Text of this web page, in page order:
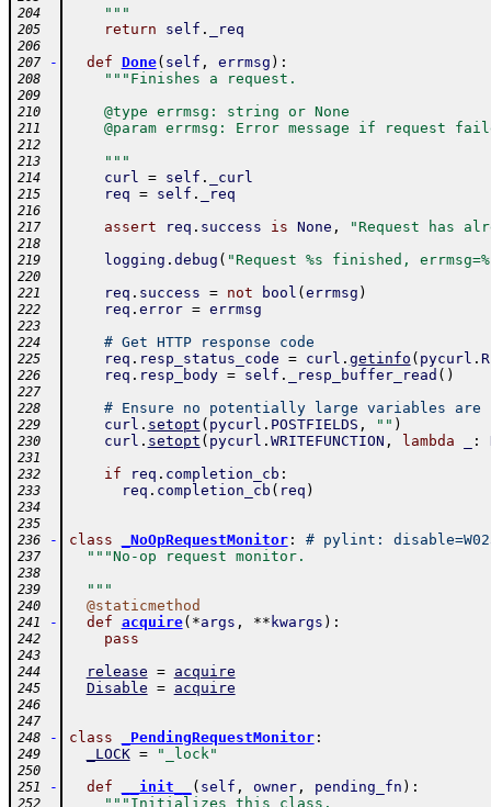
204
    """
205 return self . _req
206
207
- def Done( self , errmsg ) :
208 """Finishes a request.
209
210
    @type errmsg: string or None
211
@param errmsg: Error message if request
212
213
    """
214 curl = self . _curl
215 req = self . _req
216
217
assert req . success is None , "Request has
218
219
logging . debug ( "Request %s finished,
220
221
req . success = not bool ( errmsg )
222 req . error = errmsg
223
224
# Get HTTP response code
225 req . resp_status_code = curl . getinfo ( pycurl .
226 req . resp_body = self . _resp_buffer_read ( )
227
228
# Ensure no potentially large variables are
229 curl . setopt ( pycurl . POSTFIELDS , "" )
230 curl . setopt ( pycurl . WRITEFUNCTION , lambda :
231
232
if req . completion_cb :
233 req . completion_cb ( req )
234
235
236
- class _NoOpRequestMonitor: # pylint:
237 """No-op request monitor.
238
239
  """
240 @staticmethod
241 - def acquire( *args , ** kwargs ) :
242 pass
243
244
release = acquire
245 Disable = acquire
246
247
248
- class _PendingRequestMonitor:
249 _LOCK = "_lock"
250
251
- def __init__ ( self , owner, pending_fn ) :
252 """Initializes this class.